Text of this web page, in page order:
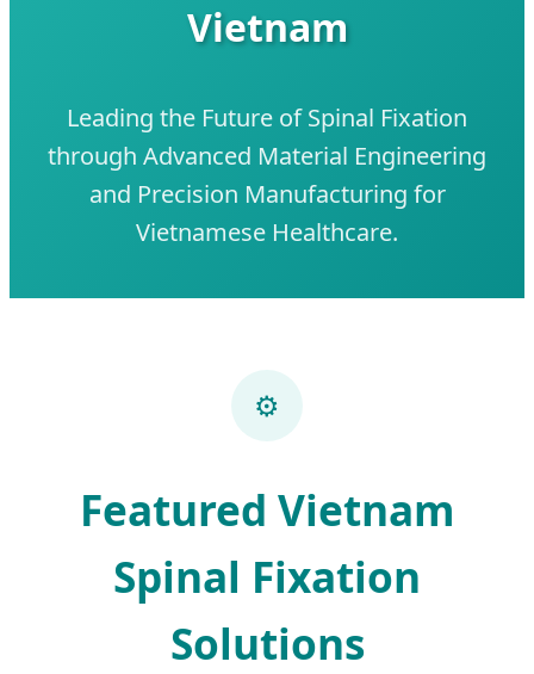
Vietnam
Leading the Future of Spinal Fixation
through Advanced Material Engineering
and Precision Manufacturing for
Vietnamese Healthcare.
⚙️
Featured Vietnam
Spinal Fixation
Solutions